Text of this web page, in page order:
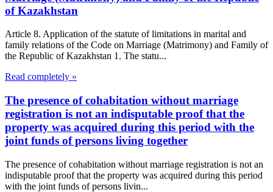
of Kazakhstan
Article 8. Application of the statute of limitations in marital and
family relations of the Code on Marriage (Matrimony) and Family of
the Republic of Kazakhstan 1. The statu...
Read completely »
The presence of cohabitation without marriage
registration is not an indisputable proof that the
property was acquired during this period with the
joint funds of persons living together
The presence of cohabitation without marriage registration is not an
indisputable proof that the property was acquired during this period
with the joint funds of persons livin...